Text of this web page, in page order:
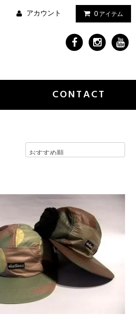
アカウント 0 アイテム
CONTACT